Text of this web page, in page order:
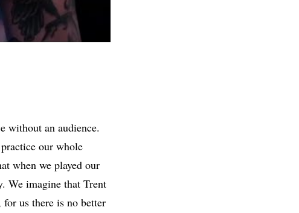
without an audience.
our whole
when we played our
We imagine that Trent
us there is no better